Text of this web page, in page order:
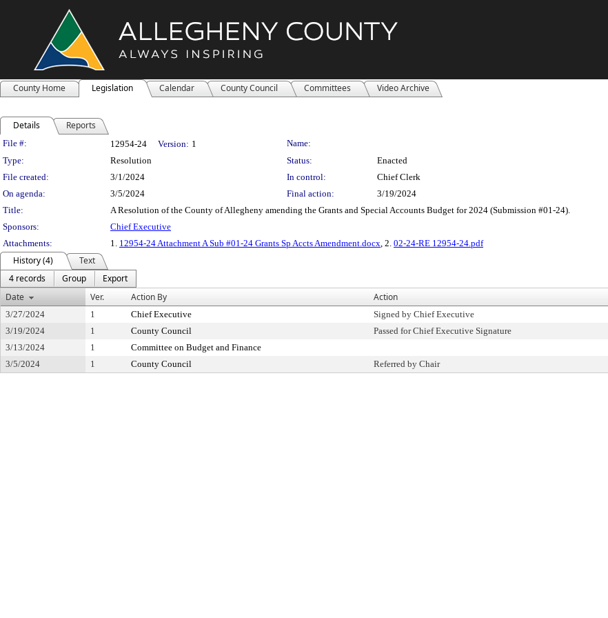
County Home Legislation Calendar County Council Committees Video Archive
Details Reports
Legislation Details
File #: 12954-24 Version: 1
Name:
Type:
Resolution Status:
Enacted
File created:
3/1/2024 In control:
Chief Clerk
On agenda:
3/5/2024 Final action:
3/19/2024
Title:
A Resolution of the County of Allegheny amending the Grants and Special Accounts Budget for 2024 (Submission #01-24).
Sponsors:
Chief Executive
Attachments:
1. 12954-24 Attachment A Sub #01-24 Grants Sp Accts Amendment.docx, 2. 02-24-RE 12954-24.pdf
History (4)
Text
4 records
Group
Export
Date
Ver. Action By Action
3/27/2024 1 Chief Executive Signed by Chief Executive
3/19/2024
1 County Council Passed for Chief Executive Signature
3/13/2024
1 Committee on Budget and Finance
3/5/2024
1 County Council Referred by Chair